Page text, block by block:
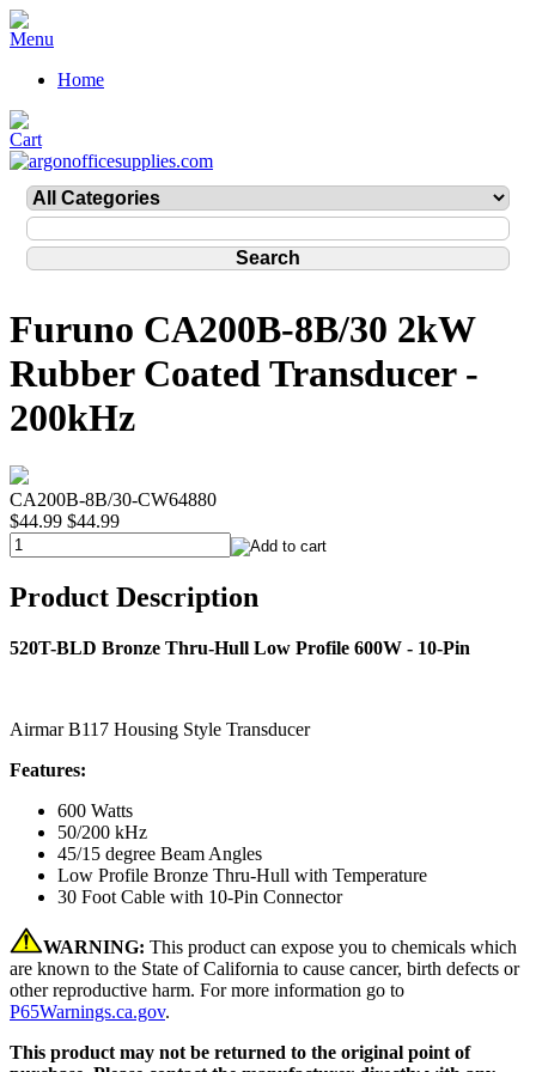
Home
Furuno CA200B-8B/30 2kW
Rubber Coated Transducer -
200kHz
CA200B-8B/30-CW64880
$44.99 $44.99
Product Description
520T-BLD Bronze Thru-Hull Low Profile 600W - 10-Pin
Airmar B117 Housing Style Transducer
Features:
600 Watts
50/200 kHz
45/15 degree Beam Angles
Low Profile Bronze Thru-Hull with Temperature
30 Foot Cable with 10-Pin Connector
WARNING: This product can expose you to chemicals which
are known to the State of California to cause cancer, birth defects or
other reproductive harm. For more information go to
P65Warnings.ca.gov.
This product may not be returned to the original point of